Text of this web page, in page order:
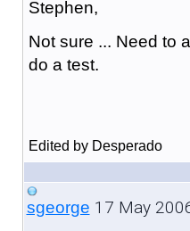
Stephen,
Not sure ... Need to
do a test.
Edited by Desperado
sgeorge 17 May